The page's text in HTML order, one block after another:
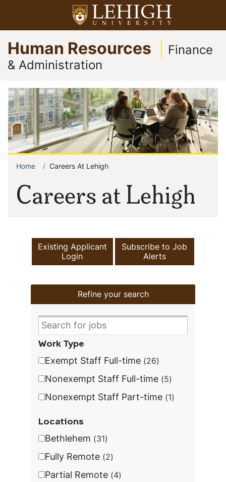
main
content
Open menu
Go
to
homepage
Human Resources
Finance
& Administration
Careers at Lehigh
Breadcrumb
Home Careers At Lehigh
Existing Applicant
Login
Subscribe to Job
Alerts
Refine your search
Work Type
Exempt Staff Full-time 26
Nonexempt Staff Full-time 5
Nonexempt Staff Part-time 1
Locations
Bethlehem 31
Fully Remote 2
Partial Remote 4